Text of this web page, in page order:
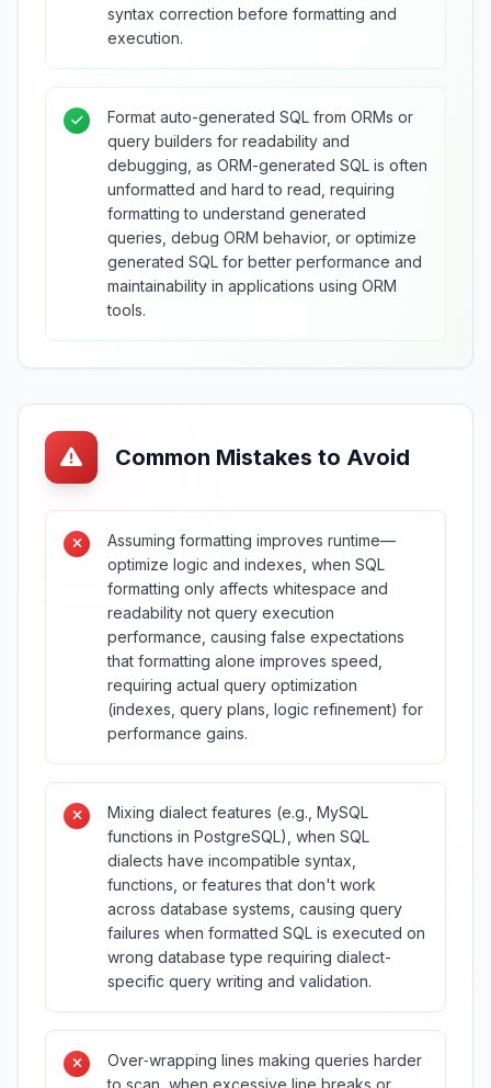
syntax correction before formatting and
execution.
Format auto-generated SQL from ORMs or
query builders for readability and
debugging, as ORM-generated SQL is often
unformatted and hard to read, requiring
formatting to understand generated
queries, debug ORM behavior, or optimize
generated SQL for better performance and
maintainability in applications using ORM
tools.
Common Mistakes to Avoid
Assuming formatting improves runtime—
optimize logic and indexes, when SQL
formatting only affects whitespace and
readability not query execution
performance, causing false expectations
that formatting alone improves speed,
requiring actual query optimization
(indexes, query plans, logic refinement) for
performance gains.
Mixing dialect features (e.g., MySQL
functions in PostgreSQL), when SQL
dialects have incompatible syntax,
functions, or features that don't work
across database systems, causing query
failures when formatted SQL is executed on
wrong database type requiring dialect-
specific query writing and validation.
Over‑wrapping lines making queries harder
to scan, when excessive line breaks or